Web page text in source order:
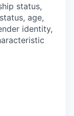
status,
age,
identity,